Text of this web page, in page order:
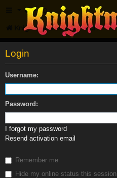
FAQ
Knightmare.com Forum
Login
Username:
Password:
I forgot my password
Resend activation email
Remember me
Hide my online status this session